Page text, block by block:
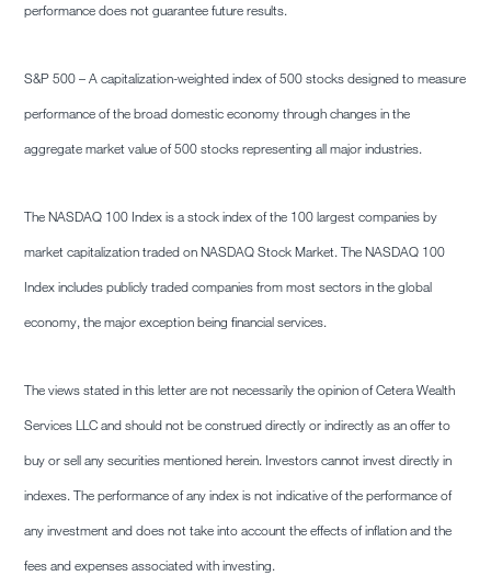
performance does not guarantee future results.
S&P 500 – A capitalization-weighted index of 500 stocks designed to measure
performance of the broad domestic economy through changes in the
aggregate market value of 500 stocks representing all major industries.
The NASDAQ 100 Index is a stock index of the 100 largest companies by
market capitalization traded on NASDAQ Stock Market. The NASDAQ 100
Index includes publicly traded companies from most sectors in the global
economy, the major exception being financial services.
The views stated in this letter are not necessarily the opinion of Cetera Wealth
Services LLC and should not be construed directly or indirectly as an offer to
buy or sell any securities mentioned herein. Investors cannot invest directly in
indexes. The performance of any index is not indicative of the performance of
any investment and does not take into account the effects of inflation and the
fees and expenses associated with investing.